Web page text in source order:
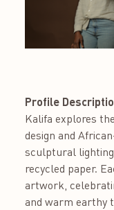
Profile
Kalifa explores
design and
sculptural lighting
recycled paper.
artwork,
and warm earthy